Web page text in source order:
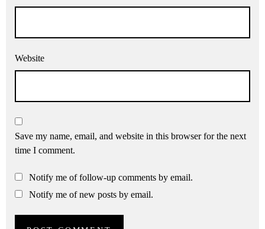
Website
Save my name, email, and website in this browser for the next
time I comment.
Notify me of follow-up comments by email.
Notify me of new posts by email.